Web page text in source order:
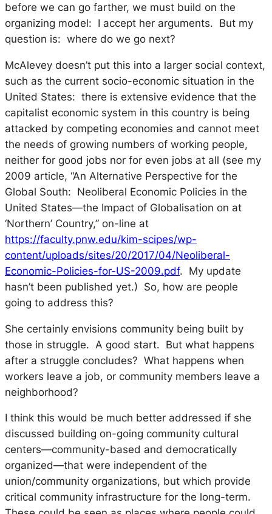
before we can go farther, we must build on the
organizing model: I accept her arguments. But my
question is: where do we go next?
McAlevey doesn’t put this into a larger social context,
such as the current socio-economic situation in the
United States: there is extensive evidence that the
capitalist economic system in this country is being
attacked by competing economies and cannot meet
the needs of growing numbers of working people,
neither for good jobs nor for even jobs at all (see my
2009 article, “An Alternative Perspective for the
Global South: Neoliberal Economic Policies in the
United States—the Impact of Globalisation on at
‘Northern’ Country,” on-line at
https://faculty.pnw.edu/kim-scipes/wp-
content/uploads/sites/20/2017/04/Neoliberal-
Economic-Policies-for-US-2009.pdf. My update
hasn’t been published yet.) So, how are people
going to address this?
She certainly envisions community being built by
those in struggle. A good start. But what happens
after a struggle concludes? What happens when
workers leave a job, or community members leave a
neighborhood?
I think this would be much better addressed if she
discussed building on-going community cultural
centers—community-based and democratically
organized—that were independent of the
union/community organizations, but which provide
critical community infrastructure for the long-term.